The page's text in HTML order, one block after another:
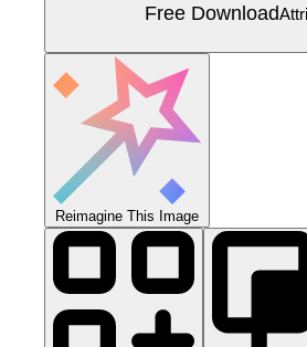
Free Download
Reimagine This Image